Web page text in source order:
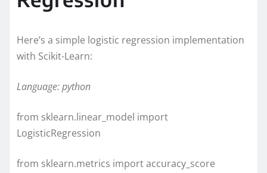
Here’s a simple logistic regression implementation
with Scikit-Learn:
Language: python
from sklearn.linear_model import
LogisticRegression
from sklearn.metrics import accuracy_score